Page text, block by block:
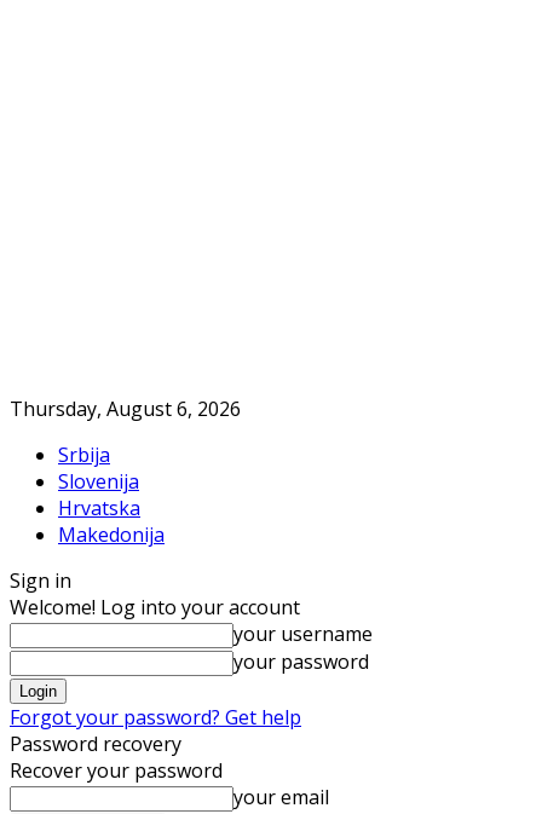
Thursday, August 6, 2026
Srbija
Slovenija
Hrvatska
Makedonija
Sign in
Welcome! Log into your account
your username
your password
Forgot your password? Get help
Password recovery
Recover your password
your email